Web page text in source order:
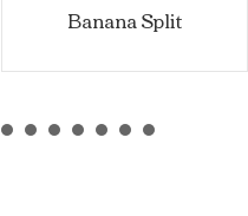
Banana Split